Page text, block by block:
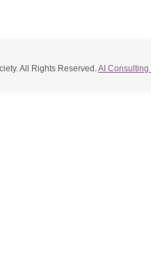
All Rights Reserved.AI